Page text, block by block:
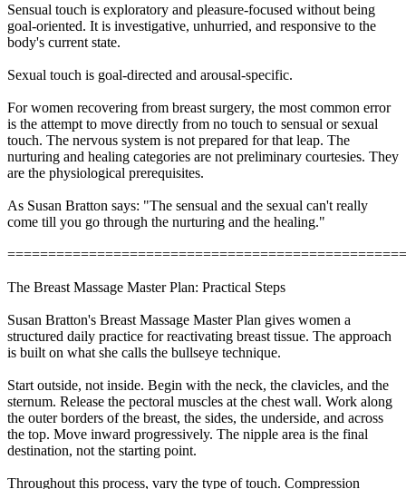
Sensual touch is exploratory and pleasure-focused without being
goal-oriented. It is investigative, unhurried, and responsive to the
body's current state.
Sexual touch is goal-directed and arousal-specific.
For women recovering from breast surgery, the most common error
is the attempt to move directly from no touch to sensual or sexual
touch. The nervous system is not prepared for that leap. The
nurturing and healing categories are not preliminary courtesies. They
are the physiological prerequisites.
As Susan Bratton says: "The sensual and the sexual can't really
come till you go through the nurturing and the healing."
The Breast Massage Master Plan: Practical Steps
Susan Bratton's Breast Massage Master Plan gives women a
structured daily practice for reactivating breast tissue. The approach
is built on what she calls the bullseye technique.
Start outside, not inside. Begin with the neck, the clavicles, and the
sternum. Release the pectoral muscles at the chest wall. Work along
the outer borders of the breast, the sides, the underside, and across
the top. Move inward progressively. The nipple area is the final
destination, not the starting point.
Throughout this process, vary the type of touch. Compression